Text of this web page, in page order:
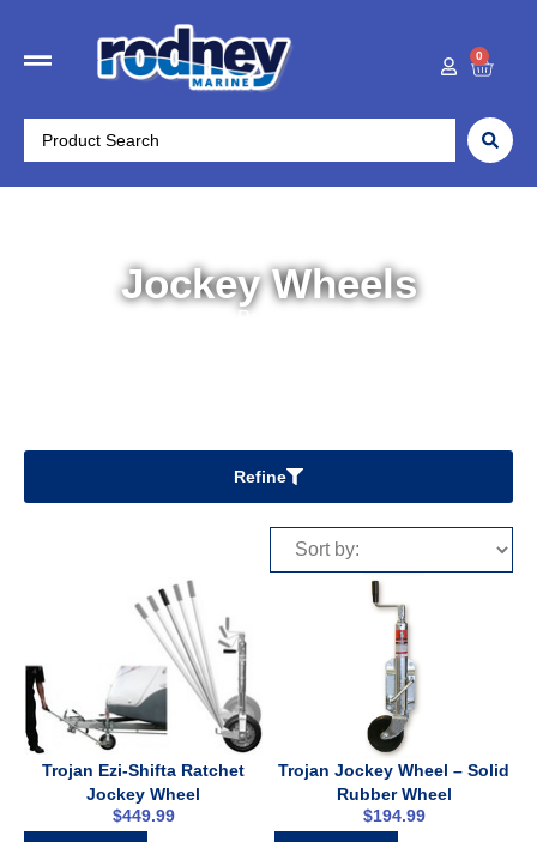
0
Jockey Wheels
Refine
Trojan Ezi-Shifta Ratchet
Jockey Wheel
$449.99
Trojan Jockey Wheel – Solid
Rubber Wheel
$194.99